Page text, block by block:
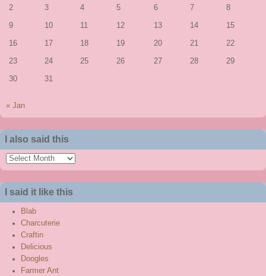
2 3 4 5 6 7 8
9 10 11 12 13 14 15
16 17 18 19 20 21 22
23 24 25 26 27 28 29
30 31
« Jan
I also said this
also
said
this
I said it like this
Blab
Charcuterie
Craftin
Delicious
Doogles
Farmer Ant